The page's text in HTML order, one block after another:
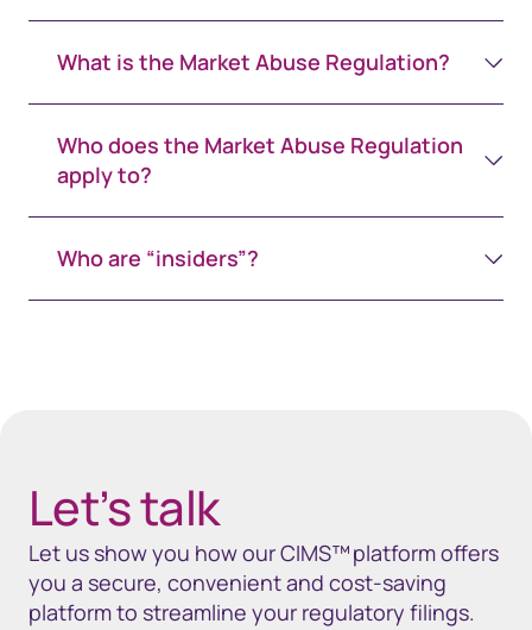
What is the Market Abuse Regulation?
Who does the Market Abuse Regulation
apply to?
Who are “insiders”?
Let’s talk
Let us sho​w you how our CIMS™ platform offers
you​ a secure, convenient and cost-saving
platform to streamline your regulatory filings.​​​​​​​